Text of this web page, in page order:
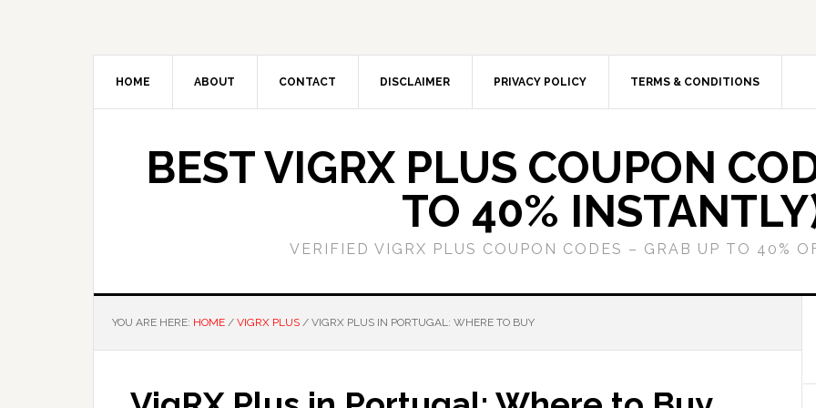
HOME ABOUT CONTACT DISCLAIMER PRIVACY POLICY TERMS & CONDITIONS
BEST VIGRX PLUS COUPON
TO 40%
VERIFIED VIGRX PLUS COUPON CODES – GRAB UP TO 40%
YOU ARE HERE: HOME / VIGRX PLUS / VIGRX PLUS IN PORTUGAL: WHERE TO BUY